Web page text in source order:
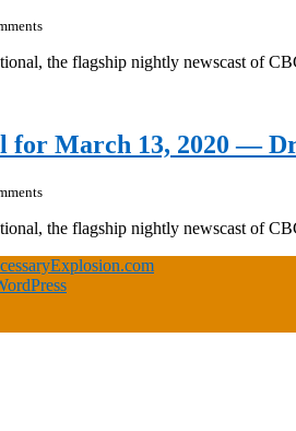
the flagship nightly newscast of
for March 13, 2020 —
the flagship nightly newscast of